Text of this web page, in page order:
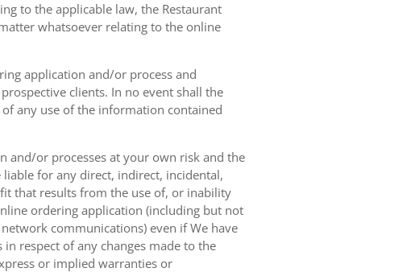
to the applicable law, the Restaurant
whatsoever relating to the online
application and/or process and
clients. In no event shall the
any use of the information contained
and/or processes at your own risk and the
for any direct, indirect, incidental,
that results from the use of, or inability
ordering application (including but not
communications) even if We have
respect of any changes made to the
or implied warranties or